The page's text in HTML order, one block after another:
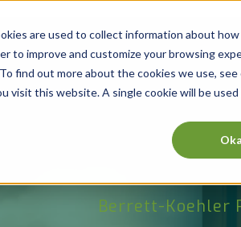
are used to collect information about
to improve and customize your browsing
find out more about the cookies we use, see
visit this website. A single cookie will be
Berrett-Koehler